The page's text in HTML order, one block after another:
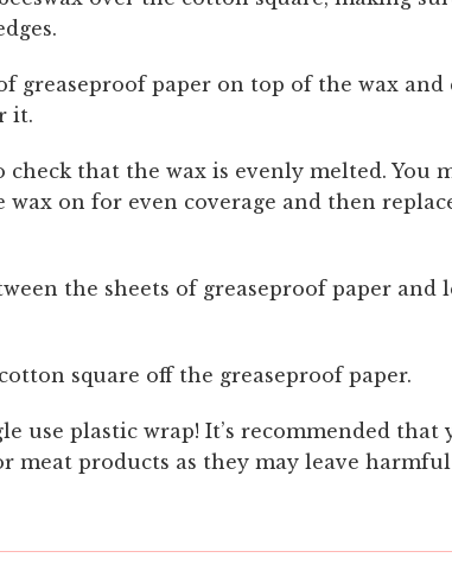
greaseproof paper on top of the wax and
it.
check that the wax is evenly melted. You
on for even coverage and then
the sheets of greaseproof paper and
square off the greaseproof paper.
use plastic wrap! It’s recommended that
meat products as they may leave harmful